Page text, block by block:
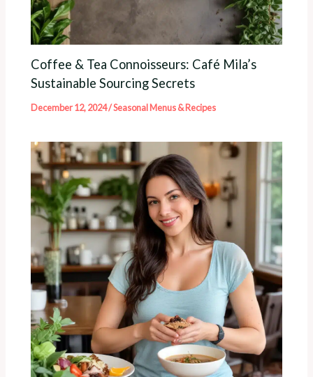
Coffee & Tea Connoisseurs: Café Mila’s
Sustainable Sourcing Secrets
December 12, 2024/Seasonal Menus & Recipes